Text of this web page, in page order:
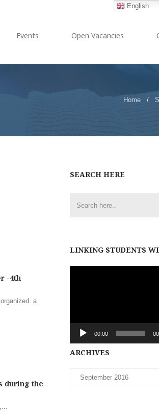
Events Open Vacancies
Home /
-4th
a
during the
SEARCH HERE
LINKING STUDENTS
00:00
ARCHIVES
English